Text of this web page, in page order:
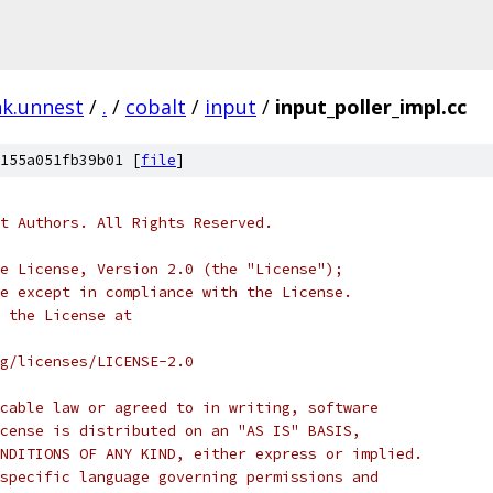
/ . / cobalt / input / input_poller_impl.cc
[file]
Authors. All Rights Reserved.
License, Version 2.0 (the "License");
in compliance with the License.
the License at
LICENSE-2.0
law or agreed to in writing, software
is distributed on an "AS IS" BASIS,
OF ANY KIND, either express or implied.
language governing permissions and